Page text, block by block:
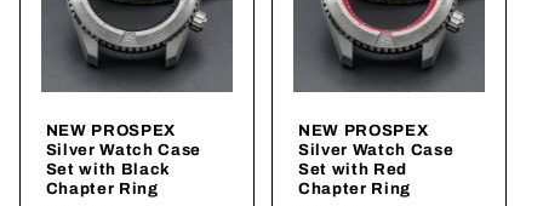
NEW PROSPEX
Silver Watch Case
Set with Black
Chapter Ring
NEW PROSPEX
Silver Watch Case
Set with Red
Chapter Ring